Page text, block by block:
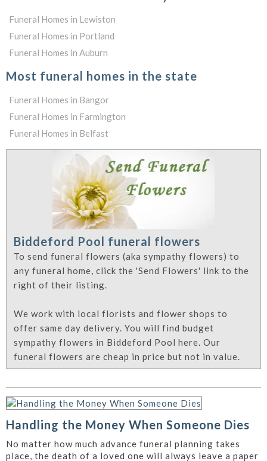
Funeral Homes in Lewiston
Funeral Homes in Portland
Funeral Homes in Auburn
Most funeral homes in the state
Funeral Homes in Bangor
Funeral Homes in Farmington
Funeral Homes in Belfast
Biddeford Pool funeral flowers
To send funeral flowers (aka sympathy flowers) to
any funeral home, click the 'Send Flowers' link to the
right of their listing.
We work with local florists and flower shops to
offer same day delivery. You will find budget
sympathy flowers in Biddeford Pool here. Our
funeral flowers are cheap in price but not in value.
Handling the Money When Someone Dies
No matter how much advance funeral planning takes
place, the death of a loved one will always leave a paper